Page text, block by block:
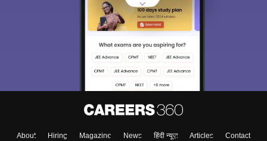
About Hiring Magazine News हिंदी न्यूज़ Articles Contact